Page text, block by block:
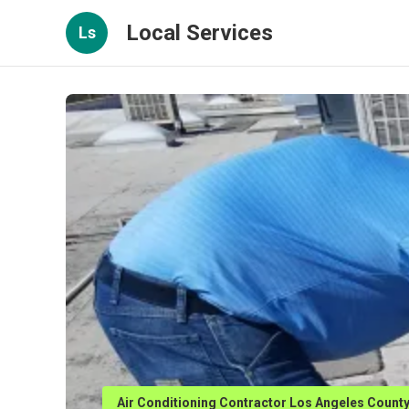
Ls Local Services
Air Conditioning Contractor Los Angeles